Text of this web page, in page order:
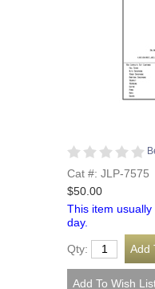
Cat #: JLP-7575
$50.00
This item
day.
Qty: